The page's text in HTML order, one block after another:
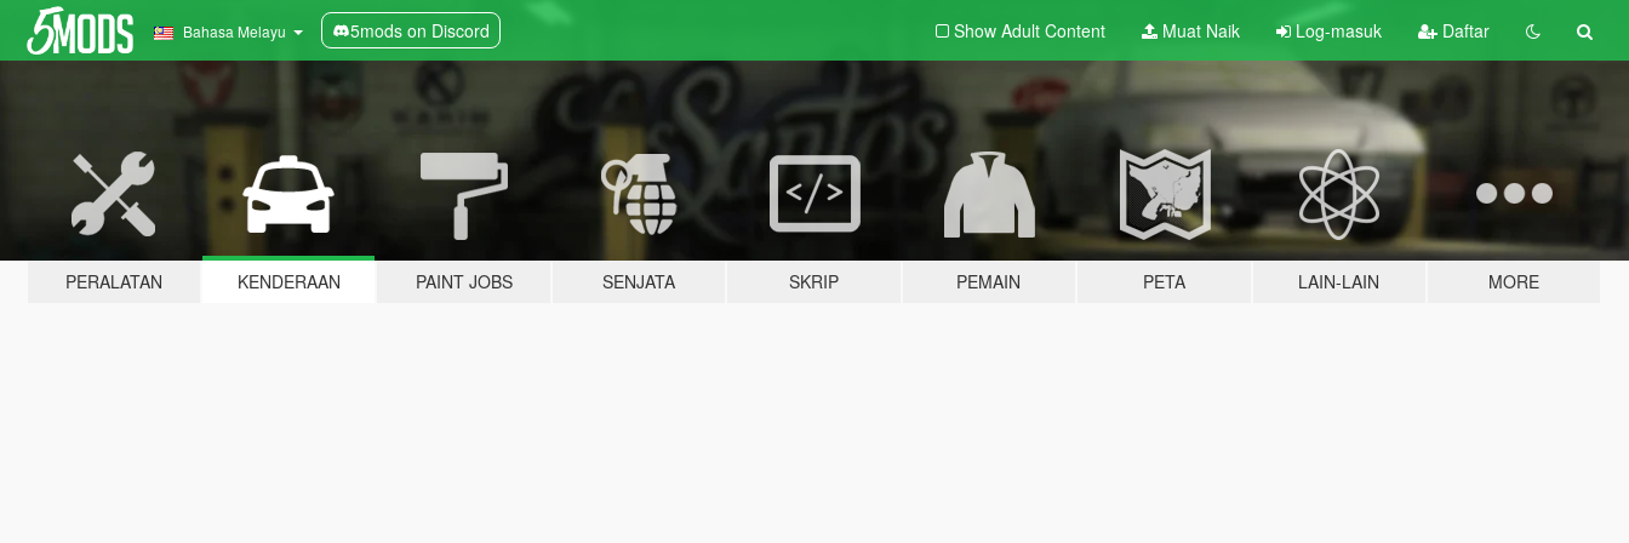
Bahasa Melayu 5mods on Discord Show Adult Content Muat Naik Log-masuk Daftar
PERALATAN KENDERAAN PAINT JOBS SENJATA SKRIP PEMAIN PETA LAIN-LAIN MORE